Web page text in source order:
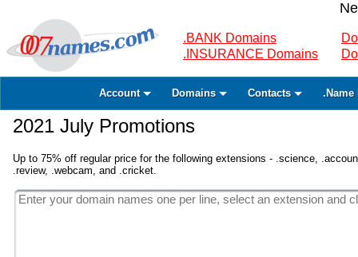
.BANK Domains
.INSURANCE Domains
Account Domains Contacts .Name
2021 July Promotions
Up to 75% off regular price for the following extensions - .science,
.review, .webcam, and .cricket.